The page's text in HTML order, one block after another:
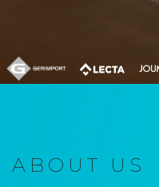
ABOUT US